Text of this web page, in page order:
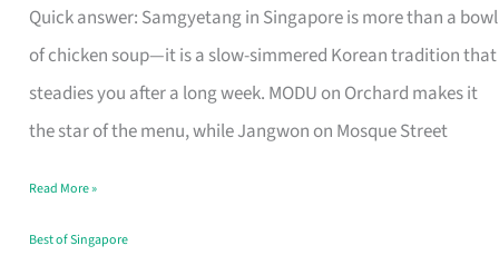
Quick answer: Samgyetang in Singapore is more than a bowl
of chicken soup—it is a slow-simmered Korean tradition that
steadies you after a long week. MODU on Orchard makes it
the star of the menu, while Jangwon on Mosque Street
in
Singapore
That
Makes
Day
Worth
Read More »
Best of Singapore